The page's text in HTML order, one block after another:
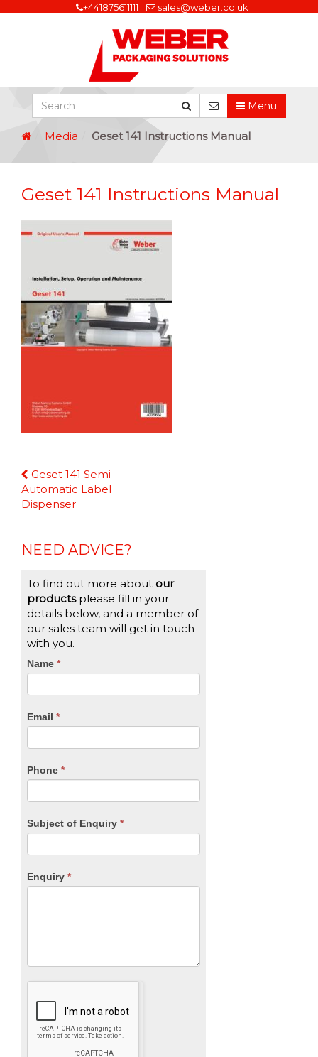
+441875611111 sales@weber.co.uk
Menu
Media Geset 141 Instructions Manual
Geset 141 Instructions Manual
Continue
Reading
Geset 141 Semi
Automatic Label
Dispenser
NEED ADVICE?
To find out more about our
productsplease fill in your
details below, and a member of
our sales team will get in touch
with you.
CTA
Name *
Email *
Phone *
Subject of Enquiry *
Enquiry *
If
you
are
leave
blank.